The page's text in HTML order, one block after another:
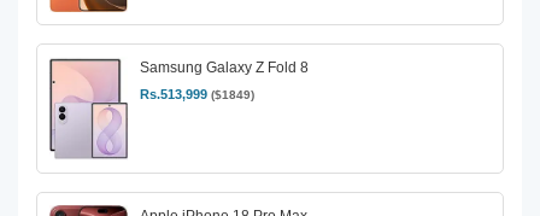
Samsung Galaxy Z Fold 8
Rs.513,999 ($1849)